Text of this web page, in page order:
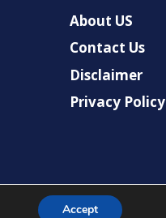
About US
Contact Us
Disclaimer
Privacy Policy
Accept